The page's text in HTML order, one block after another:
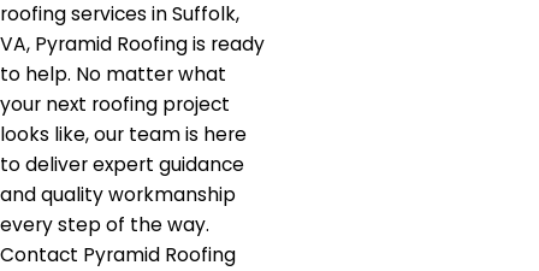
roofing services in Suffolk,
VA, Pyramid Roofing is ready
to help. No matter what
your next roofing project
looks like, our team is here
to deliver expert guidance
and quality workmanship
every step of the way.
Contact Pyramid Roofing